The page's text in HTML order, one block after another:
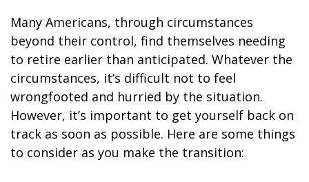
Many Americans, through circumstances
beyond their control, find themselves needing
to retire earlier than anticipated. Whatever the
circumstances, it’s difficult not to feel
wrongfooted and hurried by the situation.
However, it’s important to get yourself back on
track as soon as possible. Here are some things
to consider as you make the transition: